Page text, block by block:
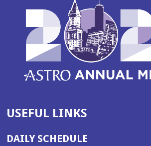
USEFUL LINKS
DAILY SCHEDULE